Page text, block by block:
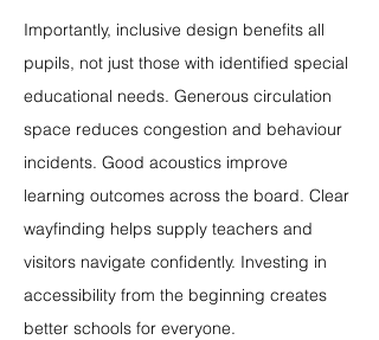
Importantly, inclusive design benefits all
pupils, not just those with identified special
educational needs. Generous circulation
space reduces congestion and behaviour
incidents. Good acoustics improve
learning outcomes across the board. Clear
wayfinding helps supply teachers and
visitors navigate confidently. Investing in
accessibility from the beginning creates
better schools for everyone.